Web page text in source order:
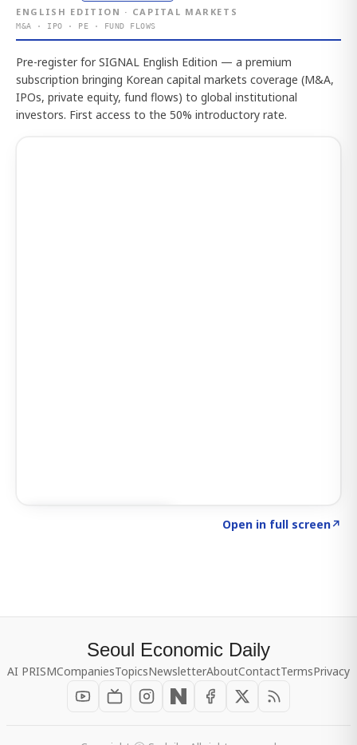
ENGLISH EDITION · CAPITAL MARKETS
M&A · IPO · PE · FUND FLOWS
Pre-register for SIGNAL English Edition — a premium
subscription bringing Korean capital markets coverage (M&A,
IPOs, private equity, fund flows) to global institutional
investors. First access to the 50% introductory rate.
Open in full screen↗
Seoul Economic Daily
AI PRISMCompaniesTopicsNewsletterAboutContactTermsPrivacy